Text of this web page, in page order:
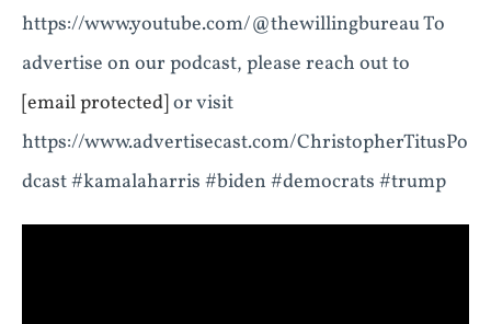
https://www.youtube.com/@thewillingbureau To
advertise on our podcast, please reach out to
[email protected]or visit
https://www.advertisecast.com/ChristopherTitusPo
dcast #kamalaharris #biden #democrats #trump